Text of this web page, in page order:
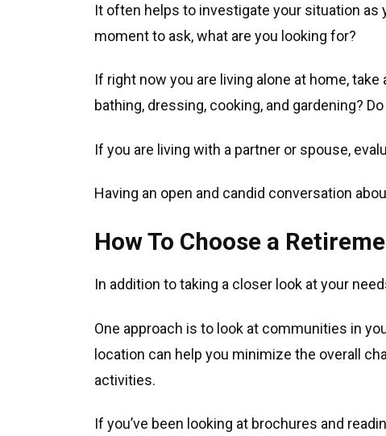
It often helps to investigate your situation as
moment to ask, what are you looking for?
If right now you are living alone at home,
bathing, dressing, cooking, and gardening?
If you are living with a partner or spouse,
Having an open and candid conversation
How To Choose a
In addition to taking a closer look at your
One approach is to look at communities in
location can help you minimize the overall
activities.
If you’ve been looking at brochures and